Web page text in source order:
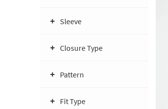
Sleeve
Closure Type
Pattern
Fit Type